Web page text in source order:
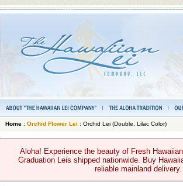
Home: Orchid Flower Lei : Orchid Lei (Double, Lilac Color)
Aloha! Experience the beauty of Fresh
Graduation Leis shipped nationwide. Buy
reliable mainland